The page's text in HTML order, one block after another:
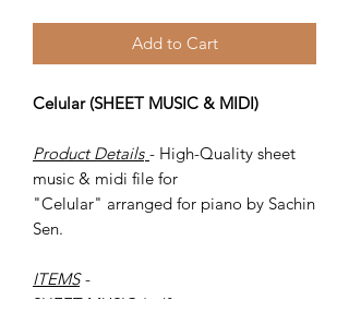
Add to Cart
Celular (SHEET MUSIC & MIDI)
Product Details - High-Quality sheet
music & midi file for
"Celular" arranged for piano by Sachin
Sen.
ITEMS -
SHEET MUSIC (pdf)